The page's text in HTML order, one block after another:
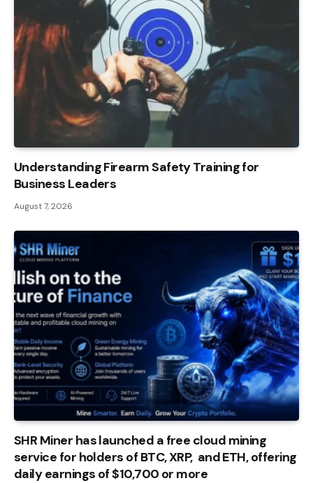
Understanding Firearm Safety Training for
Business Leaders
August 7, 2026
SHR Miner has launched a free cloud mining
service for holders of BTC, XRP, and ETH, offering
daily earnings of $10,700 or more